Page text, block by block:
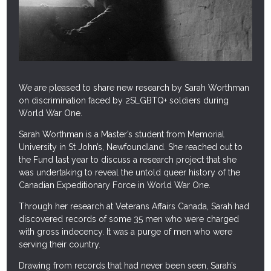
HISTORICAL DOCUMENT COLLECTION
DIVERSITY AND INCLUSION TRAINING
F.A.Q.
CONTACT
We are pleased to share new research by Sarah Worthman
on discrimination faced by 2SLGBTQ+ soldiers during
World War One.
Sarah Worthman is a Master’s student from Memorial
University in St John’s, Newfoundland. She reached out to
the Fund last year to discuss a research project that she
was undertaking to reveal the untold queer history of the
Canadian Expeditionary Force in World War One.
Through her research at Veterans Affairs Canada, Sarah had
discovered records of some 35 men who were charged
with gross indecency. It was a purge of men who were
serving their country.
Drawing from records that had never been seen, Sarah’s